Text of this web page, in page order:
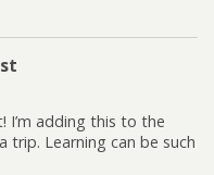
I’m adding this to the
trip. Learning can be such